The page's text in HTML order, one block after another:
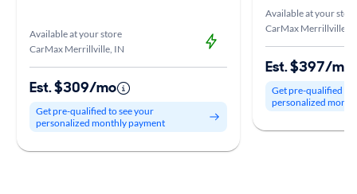
Available at your store
CarMax Merrillville, IN
Est. $309/mo
Get pre-qualified to see your
personalized monthly payment
Available at your store
CarMax Merrillville,
Est. $397/mo
Get pre-qualified to
personalized